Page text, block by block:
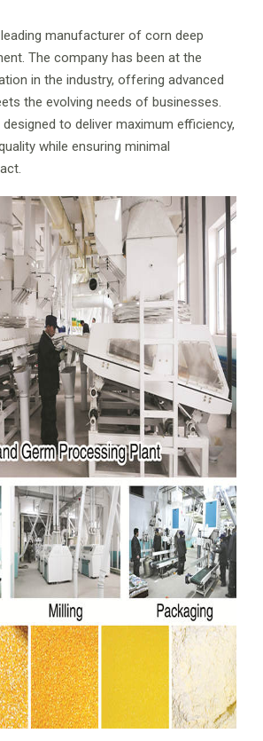
manufacturer of corn deep
The company has been at the
in the industry, offering advanced
the evolving needs of businesses.
to deliver maximum efficiency,
while ensuring minimal